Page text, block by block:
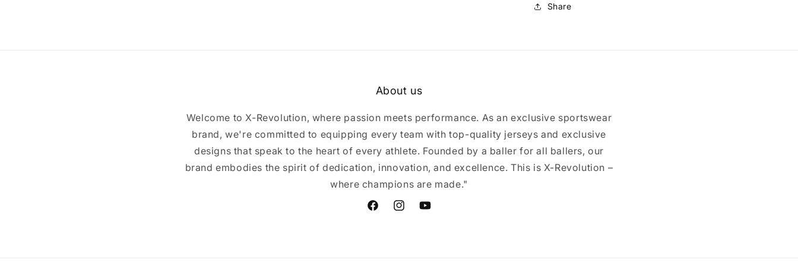
Share
About us
Welcome to X-Revolution, where passion meets performance. As an exclusive sportswear
brand, we're committed to equipping every team with top-quality jerseys and exclusive
designs that speak to the heart of every athlete. Founded by a baller for all ballers, our
brand embodies the spirit of dedication, innovation, and excellence. This is X-Revolution –
where champions are made."
FacebookInstagramYouTube